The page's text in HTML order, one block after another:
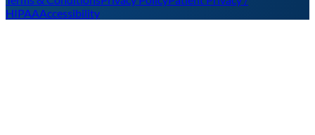
HIPAAAccessibility